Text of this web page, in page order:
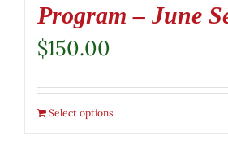
Program – June
$150.00
Select options